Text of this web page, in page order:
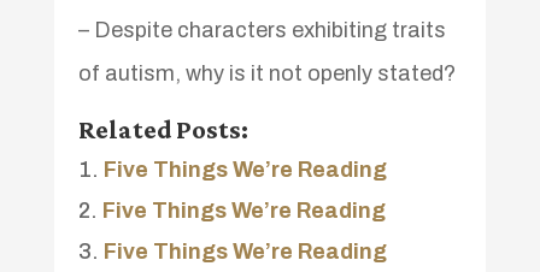
– Despite characters exhibiting traits
of autism, why is it not openly stated?
Related Posts:
Five Things We’re Reading
Five Things We’re Reading
Five Things We’re Reading